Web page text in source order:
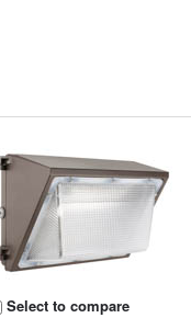
Select to compare